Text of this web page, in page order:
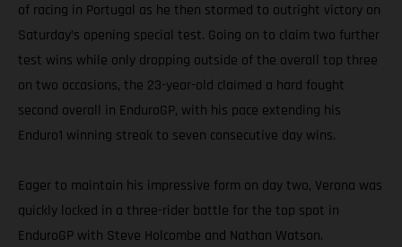
of racing in Portugal as he then stormed to outright victory on
Saturday’s opening special test. Going on to claim two further
test wins while only dropping outside of the overall top three
on two occasions, the 23-year-old claimed a hard fought
second overall in EnduroGP, with his pace extending his
Enduro1 winning streak to seven consecutive day wins.
Eager to maintain his impressive form on day two, Verona was
quickly locked in a three-rider battle for the top spot in
EnduroGP with Steve Holcombe and Nathan Watson.